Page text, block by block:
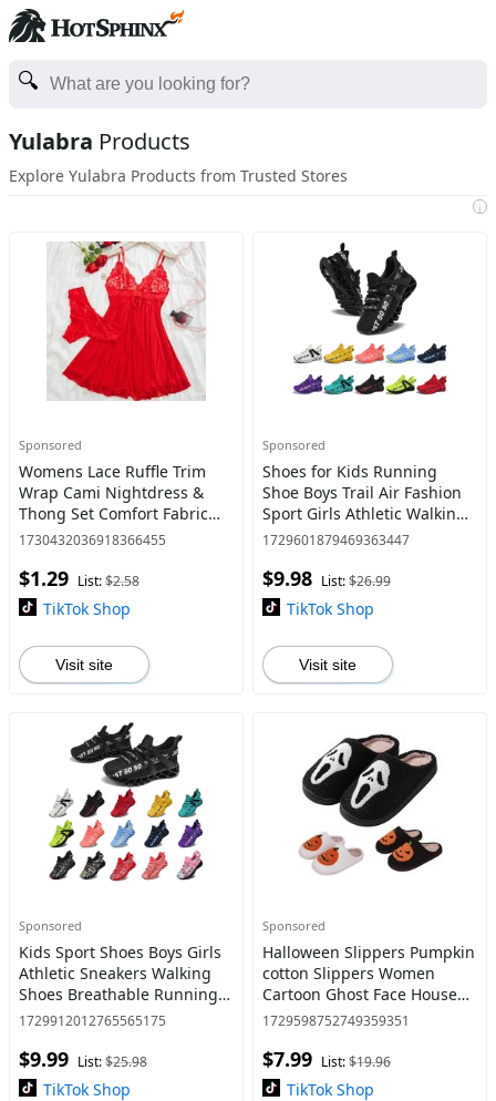
Yulabra Products
Explore Yulabra Products from Trusted Stores
i
Sponsored
Womens Lace Ruffle Trim
Wrap Cami Nightdress &
Thong Set Comfort Fabric
Adjustable Strap Backless
Underwear For Women
1730432036918366455
$1.29 List:$2.58
TikTok Shop
Visit site
Sponsored
Shoes for Kids Running
Shoe Boys Trail Air Fashion
Sport Girls Athletic Walking
Casual Hiking Male Black
Breathable Boys Girls
1729601879469363447
$9.98 List:$26.99
TikTok Shop
Visit site
Sponsored
Kids Sport Shoes Boys Girls
Athletic Sneakers Walking
Shoes Breathable Running
Tennis Sneakers Outdoor
1729912012765565175
$9.99 List:$25.98
TikTok Shop
Sponsored
Halloween Slippers Pumpkin
cotton Slippers Women
Cartoon Ghost Face House
Shoes Non-slip Home Shoes
Gifts Ladies
1729598752749359351
$7.99 List:$19.96
TikTok Shop